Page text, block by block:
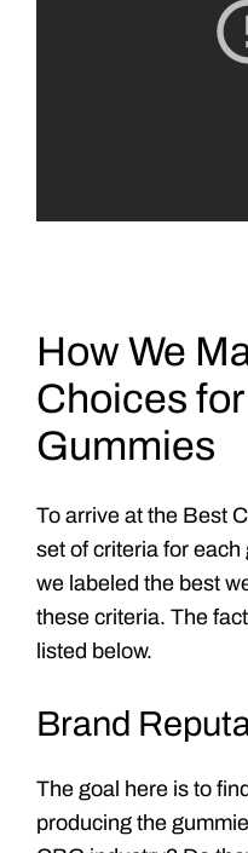
How We
Choices
Gummies
To arrive at the Best
set of criteria for
we labeled the best
these criteria. The
listed below.
Brand
The goal here is to
producing the